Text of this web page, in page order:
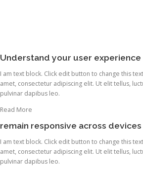
Understand your user experience
I am text block. Click edit button to change this
amet, consectetur adipiscing elit. Ut elit tellus,
pulvinar dapibus leo.
Read More
remain responsive across devices
I am text block. Click edit button to change this
amet, consectetur adipiscing elit. Ut elit tellus,
pulvinar dapibus leo.